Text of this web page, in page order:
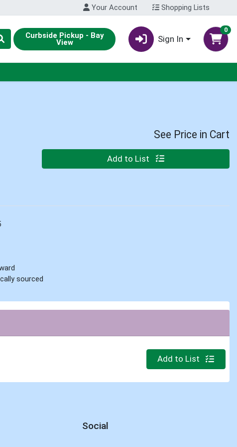
Your Account Shopping Lists
Curbside Pickup - Bay
View Sign In
0
See Price in Cart
Quantity 0 Add to List
sourced
Quantity 0.000 lb
Add to List
Social